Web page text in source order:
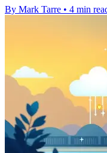
By Mark Tarre • 4 min